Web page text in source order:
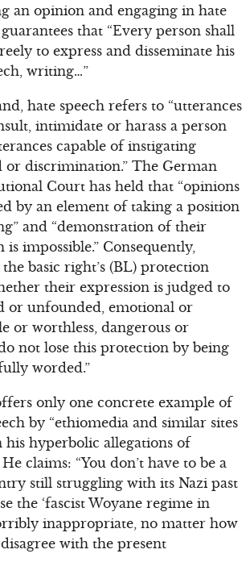
an opinion and engaging in hate
guarantees that “Every person shall
to express and disseminate his
writing…”
hate speech refers to “utterances
intimidate or harass a person
capable of instigating
or discrimination.” The German
Court has held that “opinions
by an element of taking a position
and “demonstration of their
impossible.” Consequently,
basic right’s (BL) protection
their expression is judged to
or unfounded, emotional or
or worthless, dangerous or
not lose this protection by being
worded.”
only one concrete example of
by “ethiomedia and similar sites
his hyperbolic allegations of
He claims: “You don’t have to be a
still struggling with its Nazi past
the ‘fascist Woyane regime in
inappropriate, no matter how
with the present